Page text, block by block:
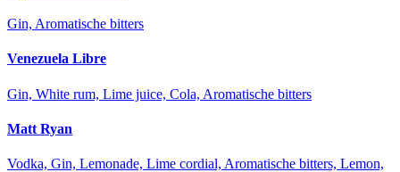
Gin, Aromatische bitters
Venezuela Libre
Gin, White rum, Lime juice, Cola, Aromatische bitters
Matt Ryan
Vodka, Gin, Lemonade, Lime cordial, Aromatische bitters, Lemon,